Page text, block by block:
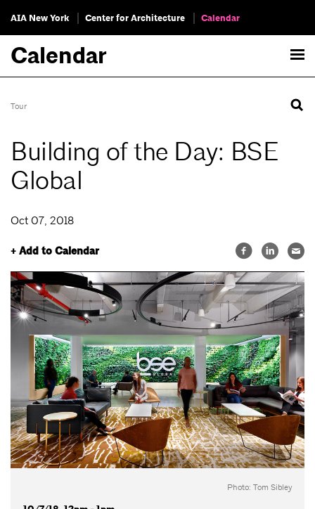
AIA New York Center for Architecture Calendar
Calendar
Tour
Building of the Day: BSE
Global
Oct 07, 2018
+ Add to Calendar
Photo: Tom Sibley